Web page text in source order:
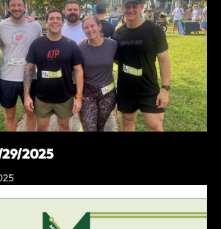
2025